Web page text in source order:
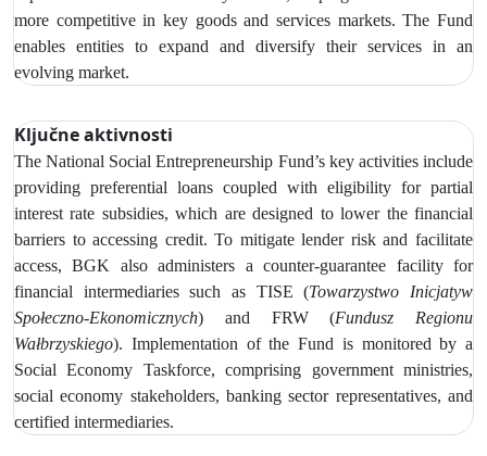
more competitive in key goods and services markets. The Fund
enables entities to expand and diversify their services in an
evolving market.
Ključne aktivnosti
TheNational Social Entrepreneurship Fund’s key activities include
providing preferential loans coupled with eligibility for partial
interest rate subsidies, which are designed to lower the financial
barriers to accessing credit.To mitigate lender risk and facilitate
access, BGK also administers a counter-guarantee facility for
financial intermediaries such as TISE (Towarzystwo Inicjatyw
Społeczno‑Ekonomicznych) and FRW (Fundusz Regionu
Wałbrzyskiego). Implementation of the Fund is monitored by a
Social Economy Taskforce, comprising government ministries,
social economy stakeholders, banking sector representatives, and
certified intermediaries.